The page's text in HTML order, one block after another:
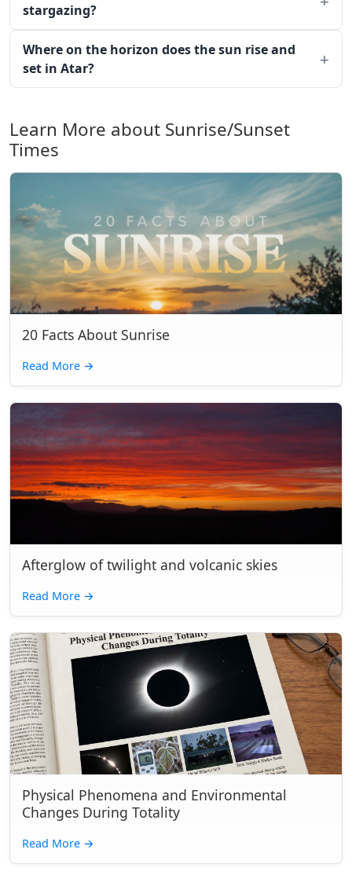
stargazing?
Where on the horizon does the sun rise and
set in Atar?
Learn More about Sunrise/Sunset
Times
20 Facts About Sunrise
Read More →
Afterglow of twilight and volcanic skies
Read More →
Physical Phenomena and Environmental
Changes During Totality
Read More →